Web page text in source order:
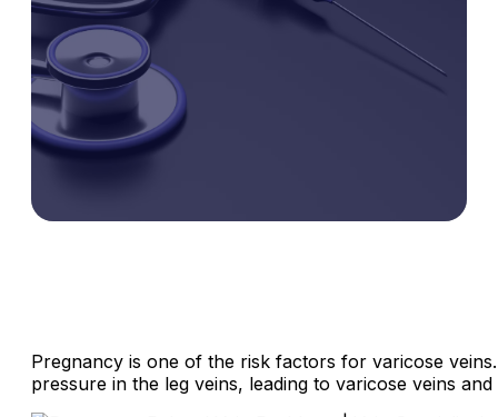
Pregnancy is one of the risk factors for varicose
pressure in the leg veins, leading to varicose veins